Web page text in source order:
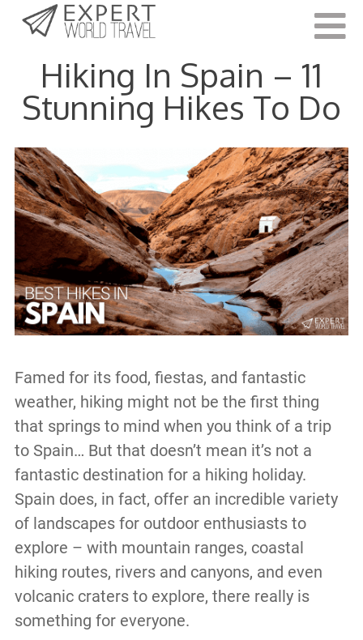
Last Updated:
Hiking In Spain – 11
Stunning Hikes To Do
Famed for its food, fiestas, and fantastic
weather, hiking might not be the first thing
that springs to mind when you think of a trip
to Spain… But that doesn’t mean it’s not a
fantastic destination for a hiking holiday.
Spain does, in fact, offer an incredible variety
of landscapes for outdoor enthusiasts to
explore – with mountain ranges, coastal
hiking routes, rivers and canyons, and even
volcanic craters to explore, there really is
something for everyone.